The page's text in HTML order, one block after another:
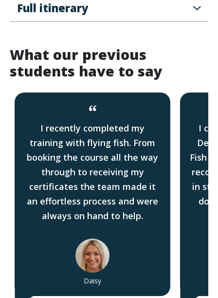
Full itinerary
What our previous
students have to say
“
I recently completed my
training with flying fish. From
booking the course all the way
through to receiving my
certificates the team made it
an effortless process and were
always on hand to help.
Daisy
I
Fish
in
do